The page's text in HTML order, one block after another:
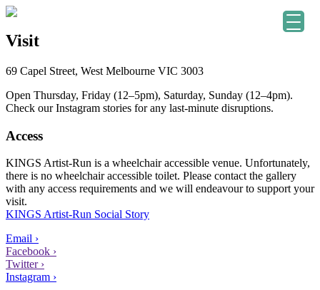
Visit
69 Capel Street, West Melbourne VIC 3003
Open Thursday, Friday (12–5pm), Saturday, Sunday (12–4pm).
Check our Instagram stories for any last-minute disruptions.
Access
KINGS Artist-Run is a wheelchair accessible venue. Unfortunately,
there is no wheelchair accessible toilet. Please contact the gallery
with any access requirements and we will endeavour to support your
visit.
KINGS Artist-Run Social Story
Email ›
Facebook ›
Twitter ›
Instagram ›